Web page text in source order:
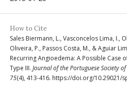
How to Cite
Sales Biermann, L., Vasconcelos Lima, I.,
Oliveira, P., Passos Costa, M., & Aguiar
Recurring Angioedema: A Possible Case
Type III. Journal of the Portuguese Society
75(4), 413-416. https://doi.org/10.29021/